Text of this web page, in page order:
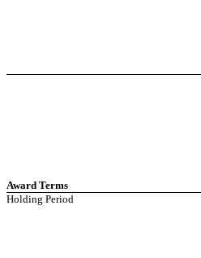
Award Terms
Holding Period